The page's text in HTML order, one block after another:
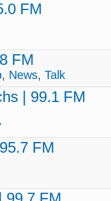
FM
FM
, News, Talk
| 99.1 FM
FM